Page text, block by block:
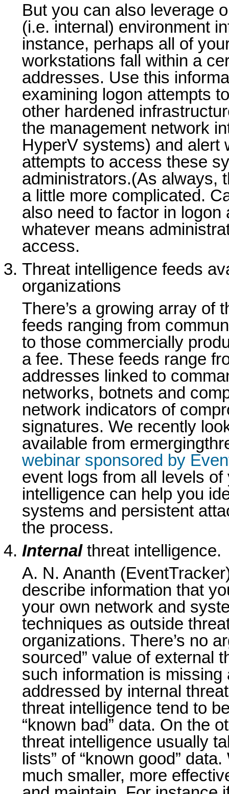
But you can also leverage
(i.e. internal) environment
instance, perhaps all of
workstations fall within a
addresses. Use this
examining logon attempts
other hardened
the management network
HyperV systems) and alert
attempts to access these
administrators.(As always,
a little more complicated.
also need to factor in logon
whatever means
access.
Threat intelligence feeds
organizations
There’s a growing array of
feeds ranging from
to those commercially
a fee. These feeds range
addresses linked to
networks, botnets and
network indicators of
signatures. We recently
available from
webinar sponsored by
event logs from all levels
intelligence can help you
systems and persistent
the process.
Internalthreat intelligence.
A. N. Ananth
describe information that
your own network and
techniques as outside
organizations. There’s no
sourced” value of external
such information is
addressed by internal
threat intelligence tend to
“known bad” data. On the
threat intelligence usually
lists” of “known good”
much smaller, more